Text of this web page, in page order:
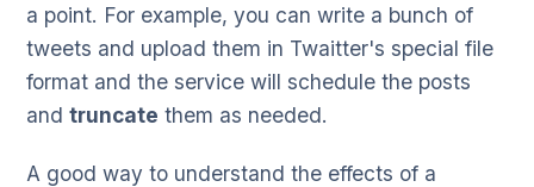
a point. For example, you can write a bunch of
tweets and upload them in Twaitter's special file
format and the service will schedule the posts
and truncate them as needed.
A good way to understand the effects of a